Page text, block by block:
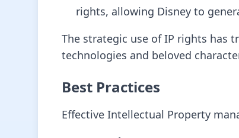
rights, allowing Disney to
The strategic use of IP rights has
technologies and beloved
Best Practices
Effective Intellectual Property